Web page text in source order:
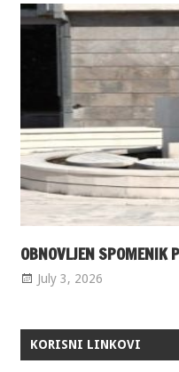
OBNOVLJEN SPOMENIK
July 3, 2026
KORISNI LINKOVI